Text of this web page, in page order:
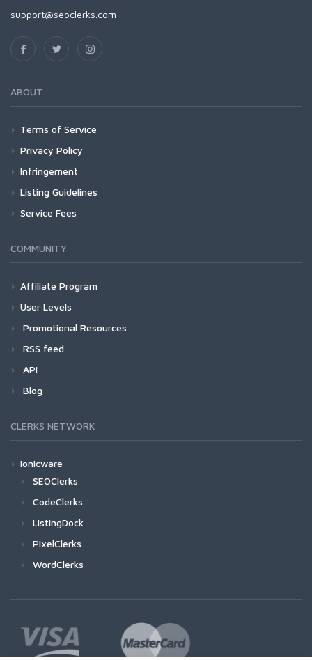
support@seoclerks.com
ABOUT
Terms of Service
Privacy Policy
Infringement
Listing Guidelines
Service Fees
COMMUNITY
Affiliate Program
User Levels
Promotional Resources
RSS feed
API
Blog
CLERKS NETWORK
Ionicware
SEOClerks
CodeClerks
ListingDock
PixelClerks
WordClerks